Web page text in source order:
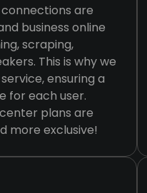
are
business online
scraping,
This is why we
ensuring a
for each user.
plans are
more exclusive!